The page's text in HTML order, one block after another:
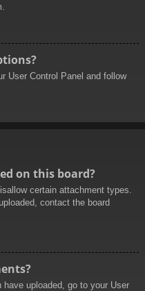
User Control Panel and follow
on this board?
certain attachment types.
contact the board
uploaded, go to your User